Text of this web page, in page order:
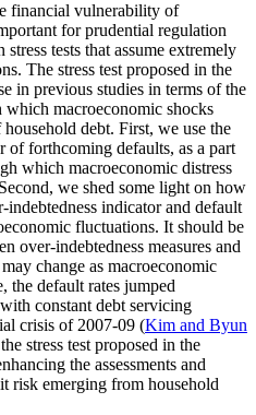
financial vulnerability of
for prudential regulation
tests that assume extremely
The stress test proposed in the
in previous studies in terms of the
macroeconomic shocks
debt. First, we use the
of forthcoming defaults, as a part
which macroeconomic distress
we shed some light on how
indicator and default
fluctuations. It should be
over-indebtedness measures and
change as macroeconomic
the default rates jumped
constant debt servicing
crisis of 2007-09 (Kim and Byun
stress test proposed in the
the assessments and
risk emerging from household